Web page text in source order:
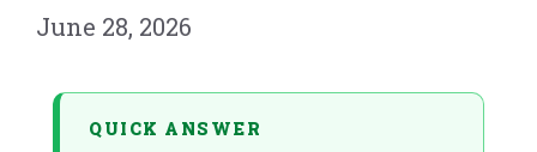
June 28, 2026
QUICK ANSWER